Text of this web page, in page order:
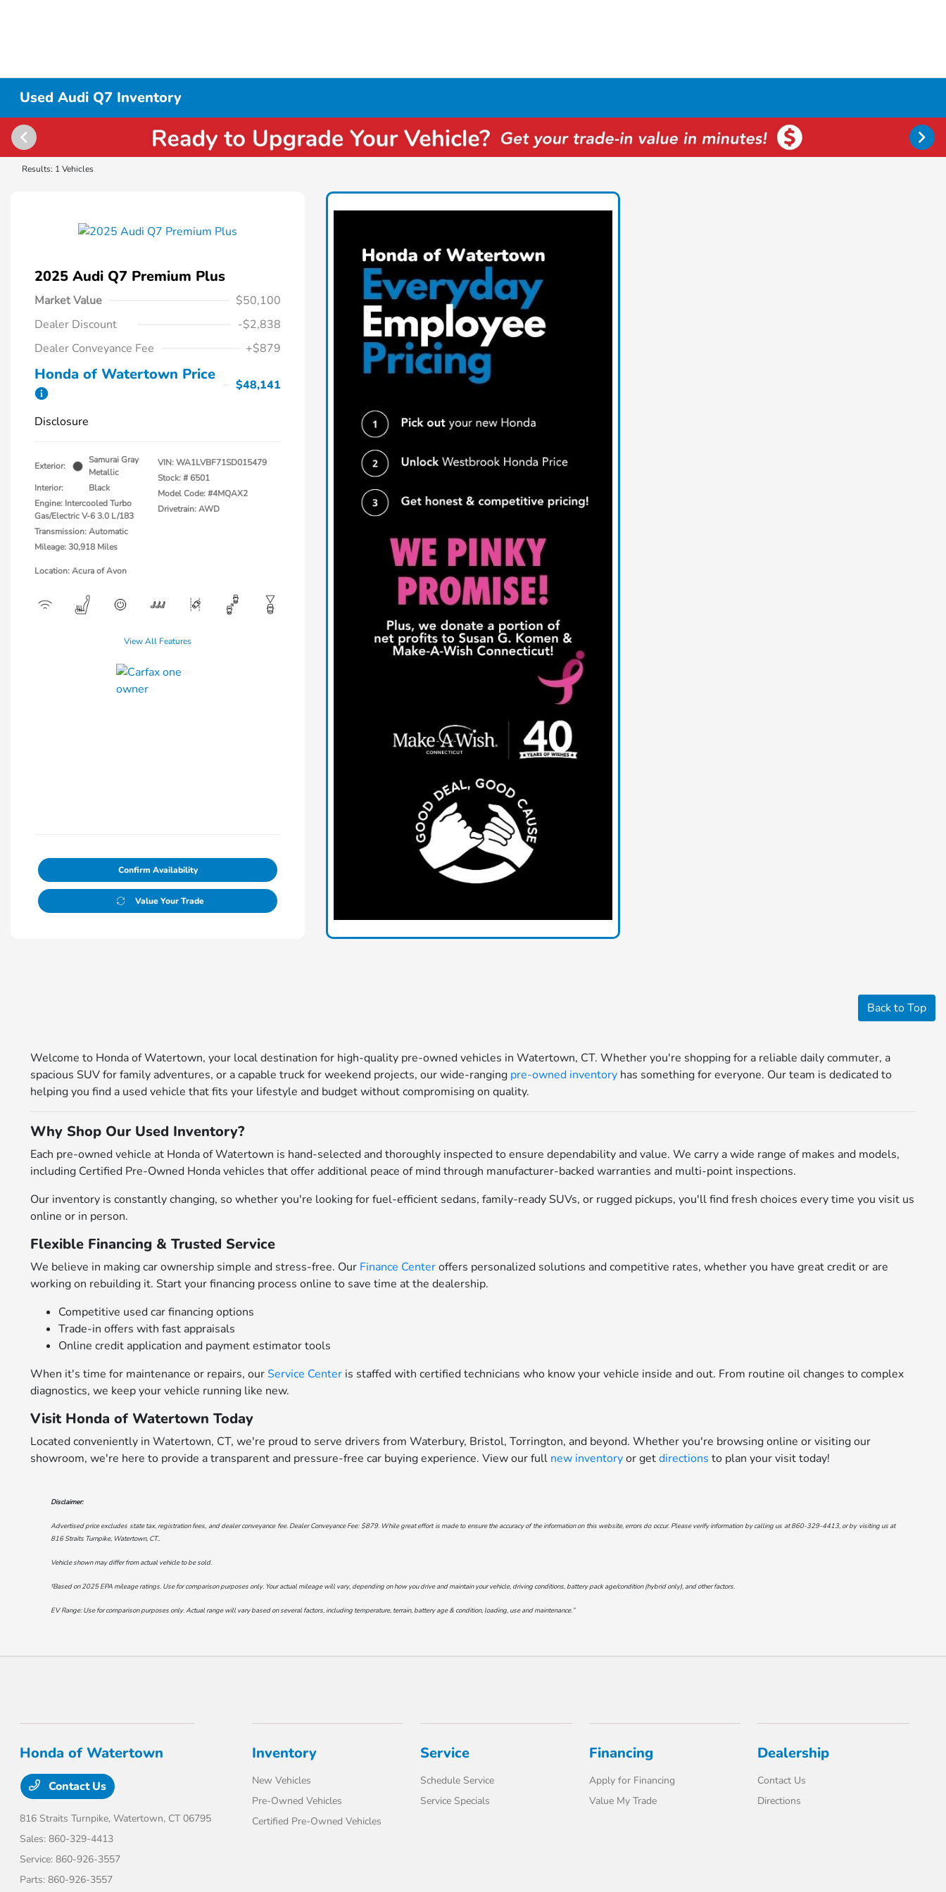
Used Audi Q7 Inventory
Results: 1 Vehicles
2025 Audi Q7 Premium Plus
Market Value
$50,100
Dealer Discount
-$2,838
Dealer Conveyance Fee
+$879
Honda of Watertown Price
$48,141
Disclosure
Exterior:
Samurai Gray
Metallic
Interior:
Black
Engine: Intercooled Turbo
Gas/Electric V-6 3.0 L/183
Transmission: Automatic
Mileage: 30,918 Miles
VIN:WA1LVBF71SD015479
Stock: #6501
Model Code: #4MQAX2
Drivetrain: AWD
Location: Acura of Avon
View All Features
Confirm Availability
Value Your Trade
Back to Top
Welcome to Honda of Watertown, your local destination for high-quality pre-owned vehicles in Watertown, CT. Whether you're shopping for a reliable daily commuter, a
spacious SUV for family adventures, or a capable truck for weekend projects, our wide-ranging pre-owned inventory has something for everyone. Our team is dedicated to
helping you find a used vehicle that fits your lifestyle and budget without compromising on quality.
Why Shop Our Used Inventory?
Each pre-owned vehicle at Honda of Watertown is hand-selected and thoroughly inspected to ensure dependability and value. We carry a wide range of makes and models,
including Certified Pre-Owned Honda vehicles that offer additional peace of mind through manufacturer-backed warranties and multi-point inspections.
Our inventory is constantly changing, so whether you're looking for fuel-efficient sedans, family-ready SUVs, or rugged pickups, you'll find fresh choices every time you visit us
online or in person.
Flexible Financing & Trusted Service
We believe in making car ownership simple and stress-free. Our Finance Centeroffers personalized solutions and competitive rates, whether you have great credit or are
working on rebuilding it. Start your financing process online to save time at the dealership.
Competitive used car financing options
Trade-in offers with fast appraisals
Online credit application and payment estimator tools
When it's time for maintenance or repairs, ourService Center is staffed with certified technicians who know your vehicle inside and out. From routine oil changes to complex
diagnostics, we keep your vehicle running like new.
Visit Honda of Watertown Today
Located conveniently in Watertown, CT, we're proud to serve drivers from Waterbury, Bristol, Torrington, and beyond. Whether you're browsing online or visiting our
showroom, we're here to provide a transparent and pressure-free car buying experience. View our full new inventoryor getdirections to plan your visit today!
Disclaimer:
Advertised price excludes state tax, registration fees, and dealer conveyance fee. Dealer Conveyance Fee: $879. While great effort is made to ensure the accuracy of the information on this website, errors do occur. Please verify information by calling us at860-329-4413, or by visiting us at
816 Straits Turnpike, Watertown, CT..
Vehicle shown may differ from actual vehicle to be sold.
†Based on 2025 EPA mileage ratings. Use for comparison purposes only. Your actual mileage will vary, depending on how you drive and maintain your vehicle, driving conditions, battery pack age/condition (hybrid only), and other factors.
EV Range: Use for comparison purposes only. Actual range will vary based on several factors, including temperature, terrain, battery age & condition, loading, use and maintenance.”
Honda of Watertown
Contact Us
816 Straits Turnpike,Watertown, CT 06795
Sales:860-329-4413
Service:860-926-3557
Parts:860-926-3557
Inventory
New Vehicles
Pre-Owned Vehicles
Certified Pre-Owned Vehicles
Service
Schedule Service
Service Specials
Financing
Apply for Financing
Value My Trade
Dealership
Contact Us
Directions